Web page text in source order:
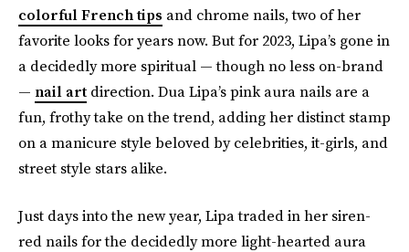
colorful French tips and chrome nails, two of her
favorite looks for years now. But for 2023, Lipa’s gone in
a decidedly more spiritual — though no less on-brand
— nail art direction. Dua Lipa’s pink aura nails are a
fun, frothy take on the trend, adding her distinct stamp
on a manicure style beloved by celebrities, it-girls, and
street style stars alike.
Just days into the new year, Lipa traded in her siren-
red nails for the decidedly more light-hearted aura